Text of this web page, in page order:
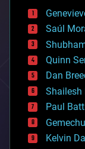
bees
big data
biological
bionic
bioprinting
biotech/
bitcoin
blockchains
business
chemistry
climatology
Saúl
Quinn
Dan
Shailesh
Paul
Kelvin